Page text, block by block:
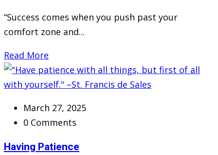
“Success comes when you push past your
comfort zone and...
Read More
March 27, 2025
0 Comments
Having Patience